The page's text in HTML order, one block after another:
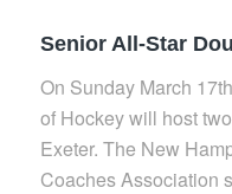
Senior All-Star
On Sunday March
of Hockey will host
Exeter. The New
Coaches Association